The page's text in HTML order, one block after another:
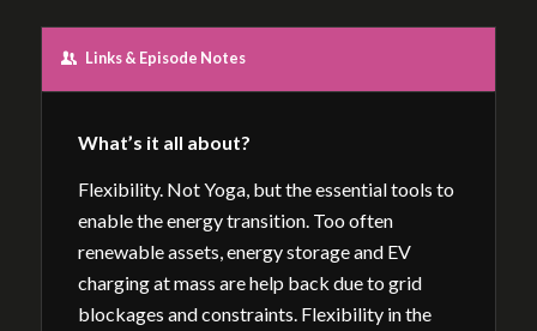
Links & Episode Notes
What’s it all about?
Flexibility. Not Yoga, but the essential tools to
enable the energy transition. Too often
renewable assets, energy storage and EV
charging at mass are help back due to grid
blockages and constraints. Flexibility in the